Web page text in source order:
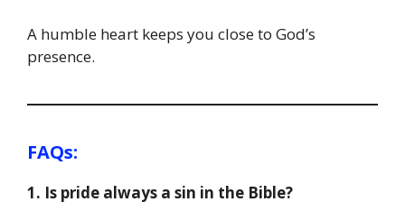
A humble heart keeps you close to God’s
presence.
FAQs:
1. Is pride always a sin in the Bible?